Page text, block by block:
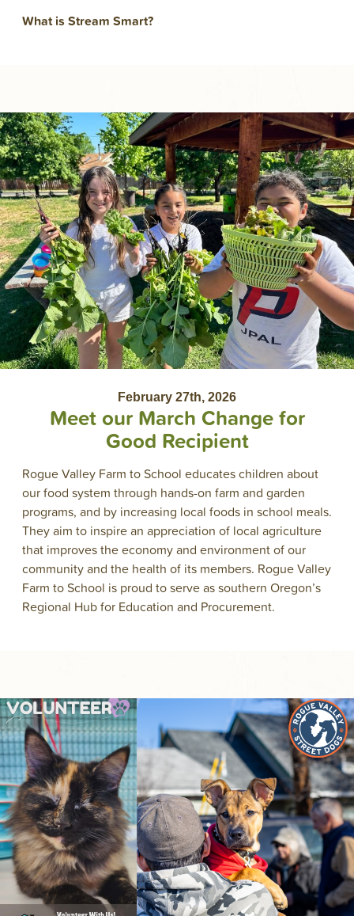
What is Stream Smart?
February 27th, 2026
Meet our March Change for
Good Recipient
Rogue Valley Farm to School educates children about
our food system through hands-on farm and garden
programs, and by increasing local foods in school meals.
They aim to inspire an appreciation of local agriculture
that improves the economy and environment of our
community and the health of its members. Rogue Valley
Farm to School is proud to serve as southern Oregon’s
Regional Hub for Education and Procurement.